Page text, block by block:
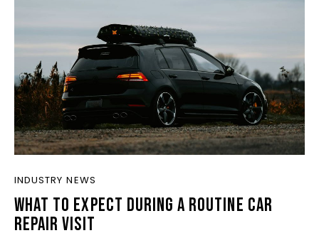
INDUSTRY NEWS
WHAT TO EXPECT DURING A ROUTINE CAR
REPAIR VISIT